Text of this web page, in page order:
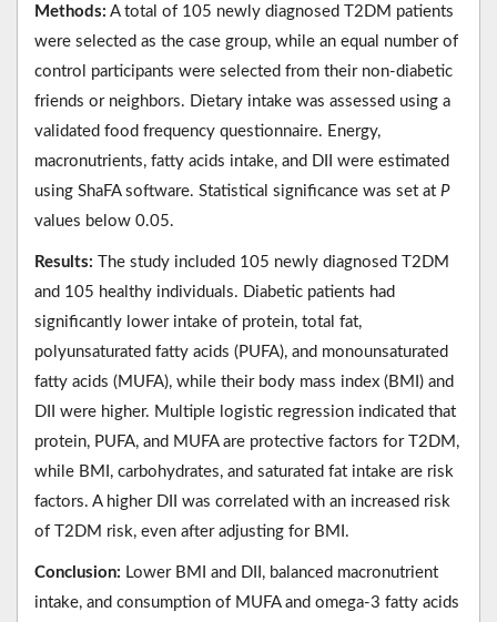
Methods: A total of 105 newly diagnosed T2DM patients
were selected as the case group, while an equal number of
control participants were selected from their non-diabetic
friends or neighbors. Dietary intake was assessed using a
validated food frequency questionnaire. Energy,
macronutrients, fatty acids intake, and DII were estimated
using ShaFA software. Statistical significance was set at P
values below 0.05.
Results: The study included 105 newly diagnosed T2DM
and 105 healthy individuals. Diabetic patients had
significantly lower intake of protein, total fat,
polyunsaturated fatty acids (PUFA), and monounsaturated
fatty acids (MUFA), while their body mass index (BMI) and
DII were higher. Multiple logistic regression indicated that
protein, PUFA, and MUFA are protective factors for T2DM,
while BMI, carbohydrates, and saturated fat intake are risk
factors. A higher DII was correlated with an increased risk
of T2DM risk, even after adjusting for BMI.
Conclusion: Lower BMI and DII, balanced macronutrient
intake, and consumption of MUFA and omega-3 fatty acids